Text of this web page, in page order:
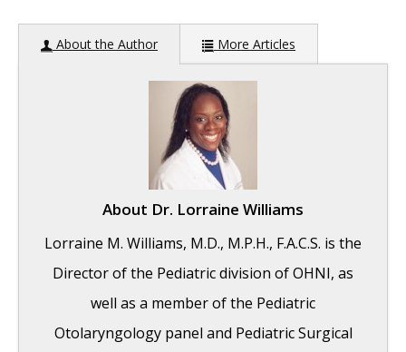
About the Author More Articles
About Dr. Lorraine Williams
Lorraine M. Williams, M.D., M.P.H., F.A.C.S. is the
Director of the Pediatric division of OHNI, as
well as a member of the Pediatric
Otolaryngology panel and Pediatric Surgical